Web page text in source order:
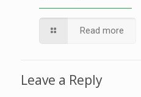
Read more
Leave a Reply